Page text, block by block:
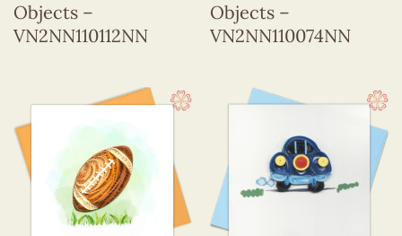
Objects –
VN2NN110112NN
Objects –
VN2NN110074NN